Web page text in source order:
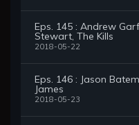
Eps. 145 : Andrew
Stewart, The Kills
2018-05-22
Eps. 146 : Jason
James
2018-05-23